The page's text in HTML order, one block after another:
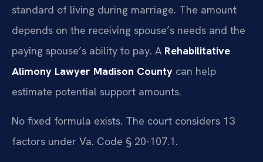
standard of living during marriage. The amount
depends on the receiving spouse’s needs and the
paying spouse’s ability to pay. A Rehabilitative
Alimony Lawyer Madison County can help
estimate potential support amounts.
No fixed formula exists. The court considers 13
factors under Va. Code § 20-107.1.